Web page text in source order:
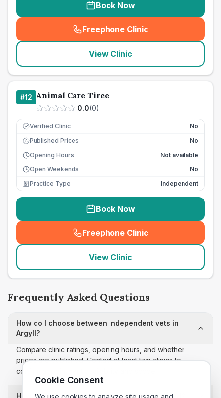
Book Now
Freephone Clinic
(seo_lab_card_freephone
View Clinic
#12 Animal Care Tiree
0.0(0)
Verified Clinic No
£ Published Prices
No
Opening Hours
Not available
Open Weekends
No
Practice Type
Independent
Book Now
Freephone Clinic
(seo_lab_card_freephone
View Clinic
Frequently Asked Questions
How do I choose between independent vets in
Argyll?
Compare clinic ratings, opening hours, and whether
prices are published. Contact at least two clinics to
confirm appointment availability and scope.
How often is this independent vets list updated?
Cookie Consent
We use cookies to analyze site usage and